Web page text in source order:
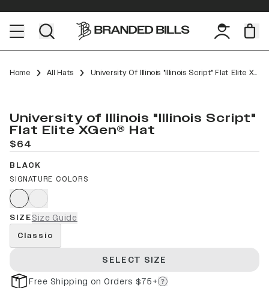
Home All Hats University Of Illinois "Illinois Script" Flat Elite XGen™
University of Illinois "Illinois Script"
Flat Elite XGen® Hat
$64
BLACK
SIGNATURE COLORS
SIZESize Guide
Classic
SELECT SIZE
Free Shipping on Orders $75+